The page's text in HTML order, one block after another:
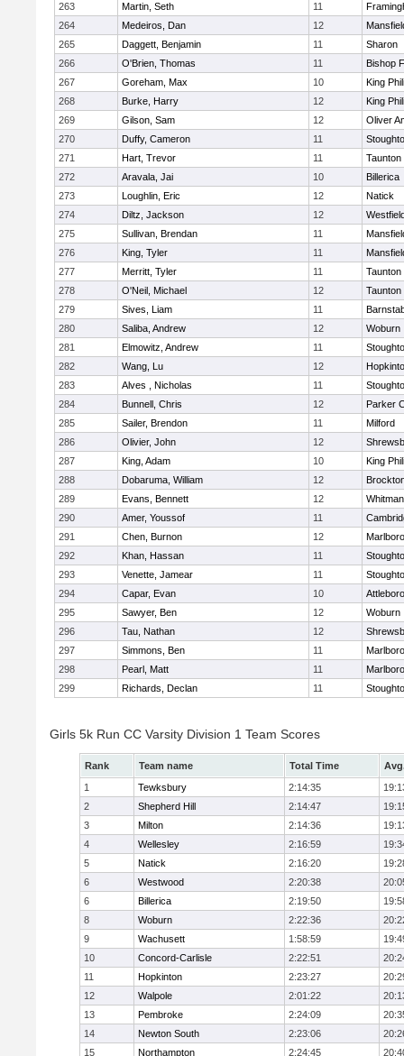
263
Martin, Seth 11
264
Medeiros, Dan 12
265
Daggett, Benjamin 11
Sharon
266
O'Brien, Thomas 11
Bishop
267
Goreham, Max 10
King
268
Burke, Harry 12
King
269
Gilson, Sam 12
Oliver
270
Duffy, Cameron 11
271
Hart, Trevor 11
Taunton
272
Aravala, Jai 10
Billerica
273
Loughlin, Eric 12
Natick
274
Diltz, Jackson 12
275
Sullivan, Brendan 11
276
King, Tyler 11
277
Merritt, Tyler 11
Taunton
278
O'Neil, Michael 12
Taunton
279
Sives, Liam 11
280
Saliba, Andrew 12
Woburn
281
Elmowitz, Andrew 11
282
Wang, Lu 12
283
Alves , Nicholas 11
284
Bunnell, Chris 12
Parker
285
Sailer, Brendon 11
Milford
286
Olivier, John 12
287
King, Adam 10
King
288
Dobaruma, William 12
289
Evans, Bennett 12
290
Amer, Youssof 11
291
Chen, Burnon 12
292
Khan, Hassan 11
293
Venette, Jamear 11
294
Capar, Evan 10
Attleboro
295
Sawyer, Ben 12
Woburn
296
Tau, Nathan 12
297
Simmons, Ben 11
298
Pearl, Matt 11
299
Richards, Declan 11
Girls 5k Run CC Varsity Division 1 Team Scores
Rank Team name Total Time
1
Tewksbury 2:14:35
2
Shepherd Hill 2:14:47
3
Milton 2:14:36
4
Wellesley 2:16:59
5
Natick 2:16:20
6
Westwood 2:20:38
6
Billerica 2:19:50
8
Woburn 2:22:36
9
Wachusett 1:58:59
10
Concord-Carlisle 2:22:51
11
Hopkinton 2:23:27
12
Walpole 2:01:22
13
Pembroke 2:24:09
14
Newton South 2:23:06
15
Northampton 2:24:45